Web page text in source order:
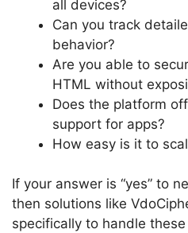
all devices?
Can you track
behavior?
Are you able to
HTML without
Does the platform
support for apps?
How easy is it to
If your answer is “yes” to
then solutions like
specifically to handle